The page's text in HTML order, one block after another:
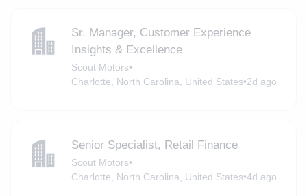
Sr. Manager, Customer Experience
Insights & Excellence
Scout Motors•
Charlotte, North Carolina, United States•2d ago
Senior Specialist, Retail Finance
Scout Motors•
Charlotte, North Carolina, United States•4d ago